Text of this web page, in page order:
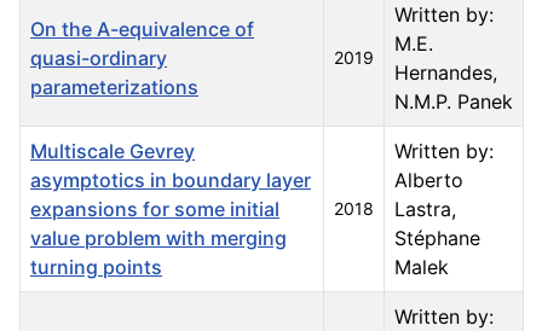
On the A-equivalence of
quasi-ordinary
parameterizations
2019
Written by:
M.E.
Hernandes,
N.M.P. Panek
Multiscale Gevrey
asymptotics in boundary layer
expansions for some initial
value problem with merging
turning points
2018
Written by:
Alberto
Lastra,
Stéphane
Malek
Written by: